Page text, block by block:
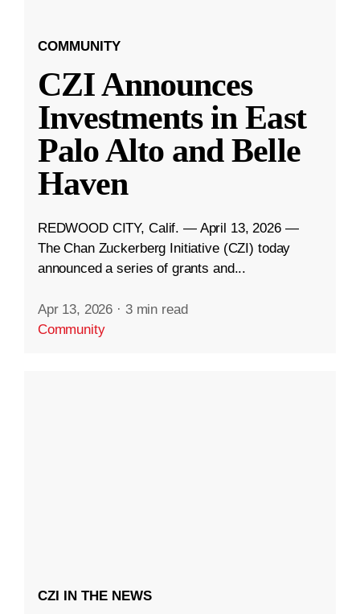
COMMUNITY
CZI Announces
Investments in East
Palo Alto and Belle
Haven
REDWOOD CITY, Calif. — April 13, 2026 —
The Chan Zuckerberg Initiative (CZI) today
announced a series of grants and...
Apr 13, 2026 · 3 min read
Community
CZI IN THE NEWS